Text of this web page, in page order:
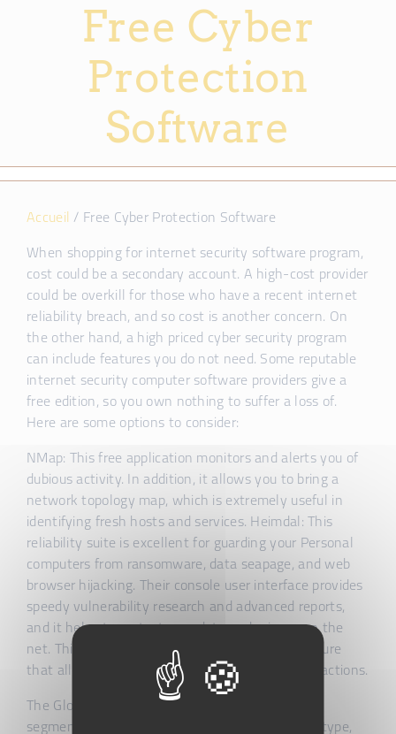
Free Cyber
Protection
Software
Accueil / Free Cyber Protection Software
When shopping for internet security software program,
cost could be a secondary account. A high-cost provider
could be overkill for those who have a recent internet
reliability breach, and so cost is another concern. On
the other hand, a high priced cyber security program
can include features you do not need. Some reputable
internet security computer software providers give a
free edition, so you own nothing to suffer a loss of.
Here are some options to consider:
NMap: This free application monitors and alerts you of
dubious activity. In addition, it allows you to bring a
network topology map, which is extremely useful in
identifying fresh hosts and services. Heimdal: This
reliability suite is excellent for guarding your Personal
computers from ransomware, data seapage, and web
browser hijacking. Their console user interface provides
speedy vulnerability research and advanced reports,
and it helps to protect your data and privacy on the
net. This computer software also provides a feature
that allows you to perform online banking transactions.
The Global Cyber Protection Software Market is
segmented simply by deployment style, service type,